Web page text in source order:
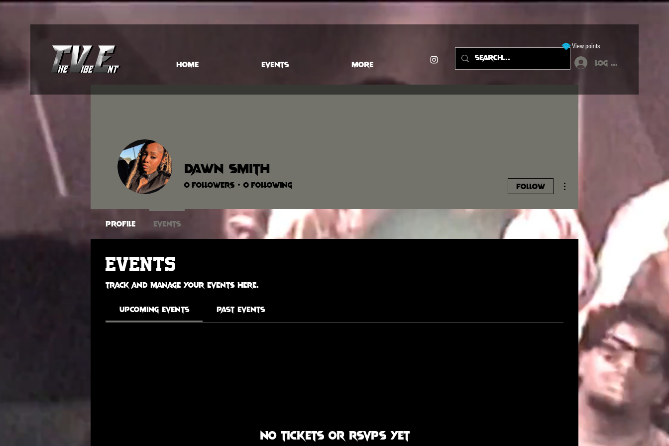
HOME EVENTS More
View points
Log In
Events
Track and manage your events here.
Upcoming Events Past Events
No tickets or RSVPs yet
Dawn Smith
0 Followers 0 Following Follow
Profile Events